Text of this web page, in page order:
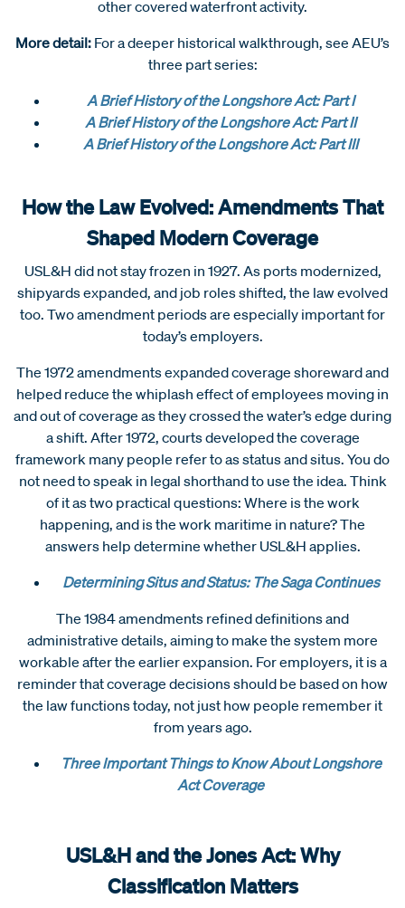
other covered waterfront activity.
More detail: For a deeper historical walkthrough, see AEU’s
three part series:
A Brief History of the Longshore Act: Part I
A Brief History of the Longshore Act: Part II
A Brief History of the Longshore Act: Part III
How the Law Evolved: Amendments That
Shaped Modern Coverage
USL&H did not stay frozen in 1927. As ports modernized,
shipyards expanded, and job roles shifted, the law evolved
too. Two amendment periods are especially important for
today’s employers.
The 1972 amendments expanded coverage shoreward and
helped reduce the whiplash effect of employees moving in
and out of coverage as they crossed the water’s edge during
a shift. After 1972, courts developed the coverage
framework many people refer to as status and situs. You do
not need to speak in legal shorthand to use the idea. Think
of it as two practical questions: Where is the work
happening, and is the work maritime in nature? The
answers help determine whether USL&H applies.
Determining Situs and Status: The Saga Continues
The 1984 amendments refined definitions and
administrative details, aiming to make the system more
workable after the earlier expansion. For employers, it is a
reminder that coverage decisions should be based on how
the law functions today, not just how people remember it
from years ago.
Three Important Things to Know About Longshore
Act Coverage
USL&H and the Jones Act: Why
Classification Matters